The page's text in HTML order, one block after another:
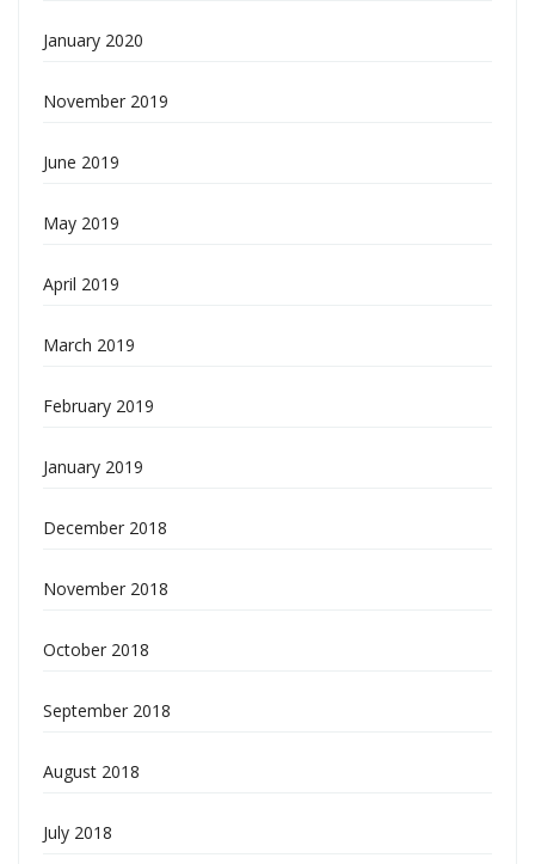
January 2020
November 2019
June 2019
May 2019
April 2019
March 2019
February 2019
January 2019
December 2018
November 2018
October 2018
September 2018
August 2018
July 2018